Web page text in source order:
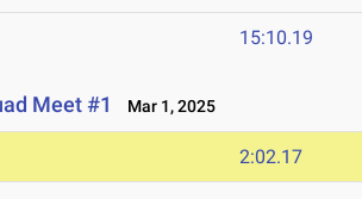
15:10.19
Meet #1 Mar 1, 2025
2:02.17